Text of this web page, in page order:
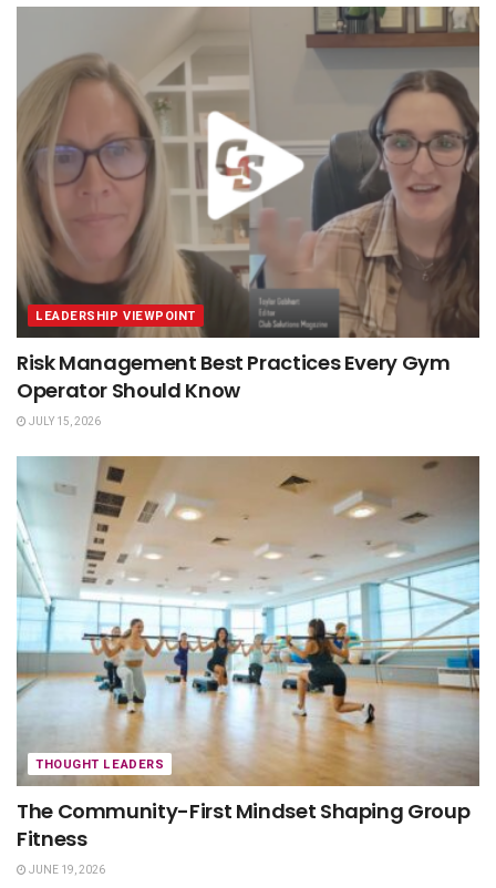
LEADERSHIP VIEWPOINT
Risk Management Best Practices Every Gym
Operator Should Know
JULY 15, 2026
THOUGHT LEADERS
The Community-First Mindset Shaping Group
Fitness
JUNE 19, 2026